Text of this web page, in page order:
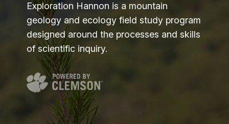
Exploration Hannon is a mountain
geology and ecology field study program
designed around the processes and skills
of scientific inquiry.